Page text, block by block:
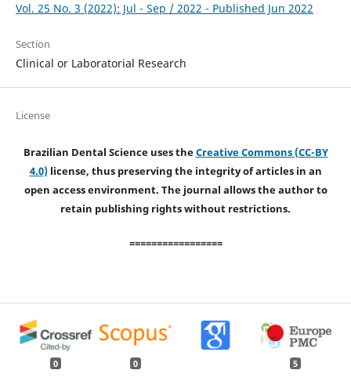
Vol. 25 No. 3 (2022): Jul - Sep / 2022 - Published Jun 2022
Section
Clinical or Laboratorial Research
License
Brazilian Dental Science uses theCreative Commons (CC-BY
4.0)license, thus preserving the integrity of articles in an
open access environment. The journal allows the author to
retain publishing rights without restrictions.
=================
0 0 5